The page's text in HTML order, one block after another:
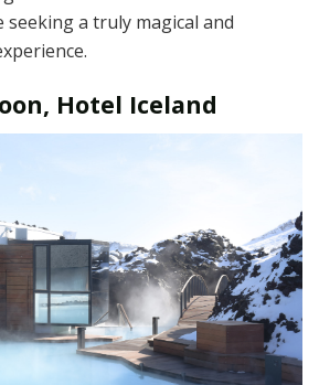
a truly magical and
Hotel Iceland